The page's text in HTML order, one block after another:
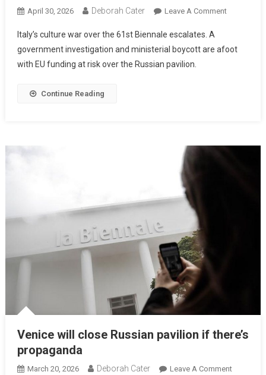
April 30, 2026 Deborah Cater Leave A Comment
Italy’s culture war over the 61st Biennale escalates. A
government investigation and ministerial boycott are afoot
with EU funding at risk over the Russian pavilion.
Continue Reading
Venice will close Russian pavilion if there’s
propaganda
March 20, 2026 Deborah Cater Leave A Comment